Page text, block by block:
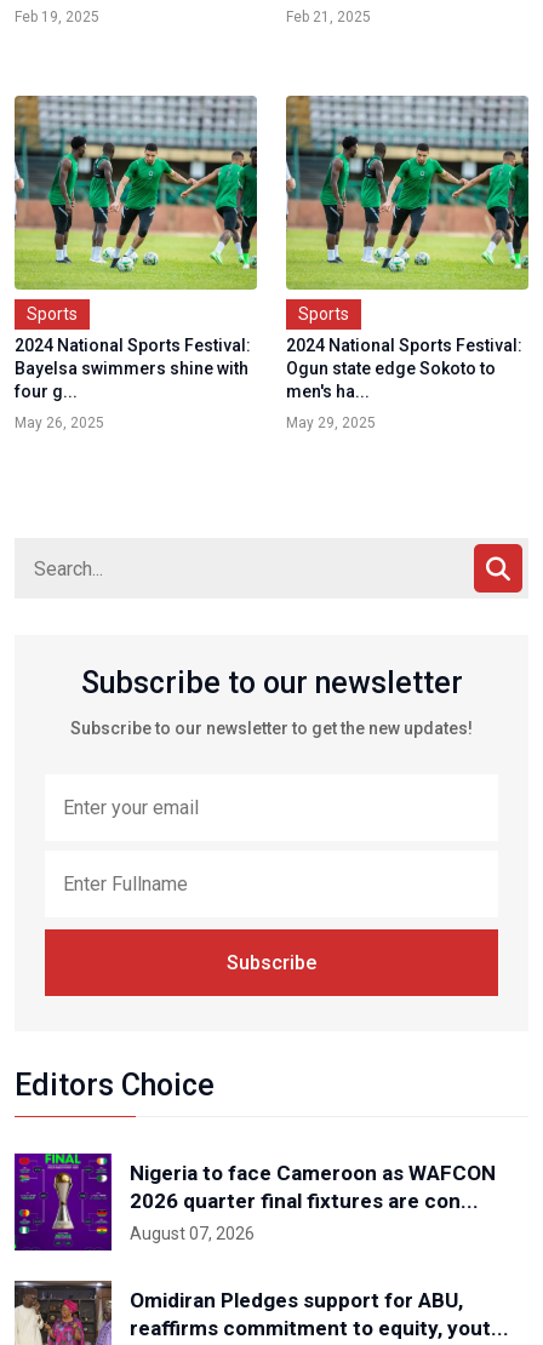
Feb 19, 2025 Feb 21, 2025
Sports
2024 National Sports Festival:
Bayelsa swimmers shine with
four g...
May 26, 2025
Sports
2024 National Sports Festival:
Ogun state edge Sokoto to
men's ha...
May 29, 2025
Subscribe to our newsletter
Subscribe to our newsletter to get the new updates!
Subscribe
Editors Choice
Nigeria to face Cameroon as WAFCON
2026 quarter final fixtures are con...
August 07, 2026
Omidiran Pledges support for ABU,
reaffirms commitment to equity, yout...